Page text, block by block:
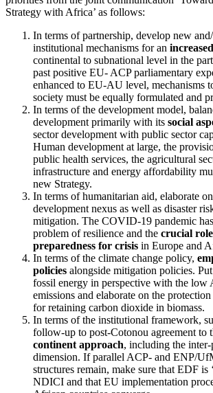
Strategy with Africa’ as follows:
In terms of partnership, develop new
institutional mechanisms for an
continental to subnational level in the
past positive EU- ACP parliamentary
enhanced to EU-AU level, mechanisms
society must be equally formulated and
In terms of the development model,
development primarily with its social
sector development with public sector
Human development at large, the
public health services, the agricultural
infrastructure and energy affordability
new Strategy.
In terms of humanitarian aid, elaborate
development nexus as well as disaster
mitigation. The COVID-19 pandemic
problem of resilience and the crucial role
preparedness for crisis in Europe and
In terms of the climate change policy,
policies alongside mitigation policies.
fossil energy in perspective with the low
emissions and elaborate on the
for retaining carbon dioxide in biomass.
In terms of the institutional framework,
follow-up to post-Cotonou agreement to
continent approach, including the inter-
dimension. If parallel ACP- and ENP/
structures remain, make sure that EDF is
NDICI and that EU implementation